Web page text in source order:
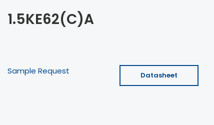
1.5KE62(C)A
Sample Request Datasheet